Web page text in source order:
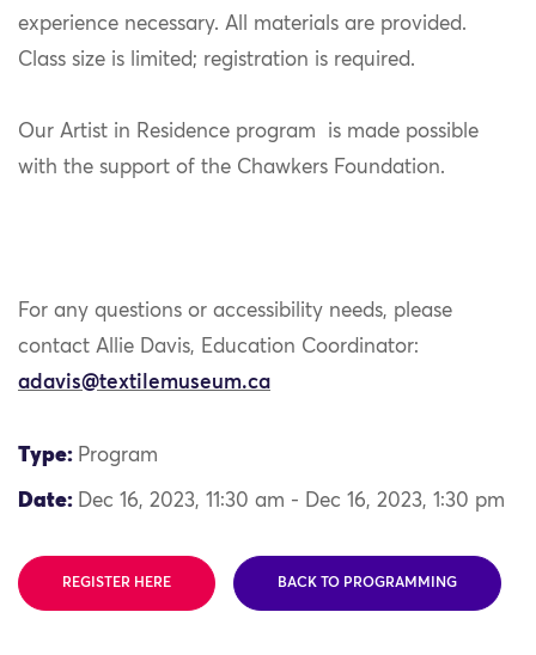
experience necessary. All materials are provided.
Class size is limited; registration is required.
Our Artist in Residence program is made possible
with the support of the Chawkers Foundation.
For any questions or accessibility needs, please
contact Allie Davis, Education Coordinator:
adavis@textilemuseum.ca
Type: Program
Date: Dec 16, 2023, 11:30 am - Dec 16, 2023, 1:30 pm
REGISTER HERE BACK TO PROGRAMMING